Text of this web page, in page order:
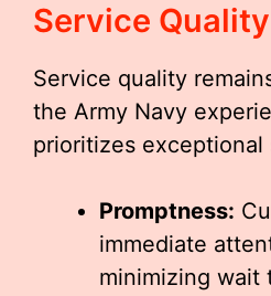
Service Quality
Service quality
the Army Navy
prioritizes exceptional
Promptness:
immediate
minimizing wait